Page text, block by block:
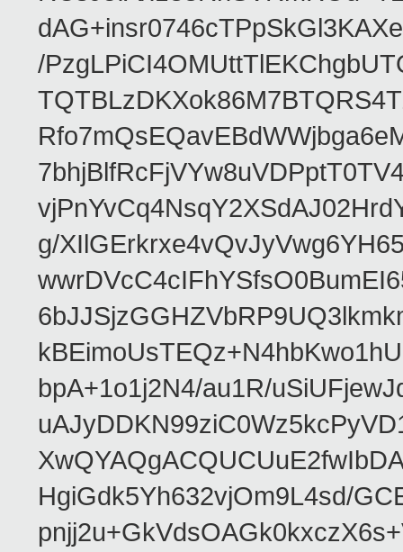
/
g/
bpA+1o1j2N4/au1R/
HgiGdk5Yh632vjOm9L4sd/